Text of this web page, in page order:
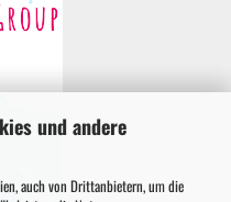
und andere
auch von Drittanbietern, um die